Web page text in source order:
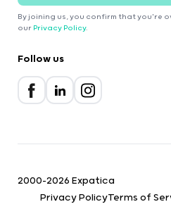
By joining us, you confirm that you're
our Privacy Policy.
Follow us
2000-2026 Expatica
Privacy PolicyTerms of